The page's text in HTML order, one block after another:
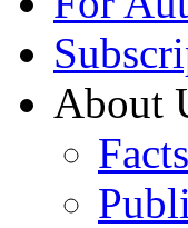
About